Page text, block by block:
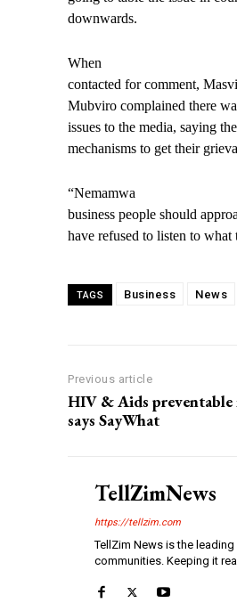
downwards.
When
contacted for comment,
Mubviro complained there
issues to the media, saying
mechanisms to get their
“Nemamwa
business people should
have refused to listen to
TAGS Business News
Previous article
HIV & Aids
says SayWhat
TellZimNews
https://tellzim.com
TellZim News is the
communities. Keeping it